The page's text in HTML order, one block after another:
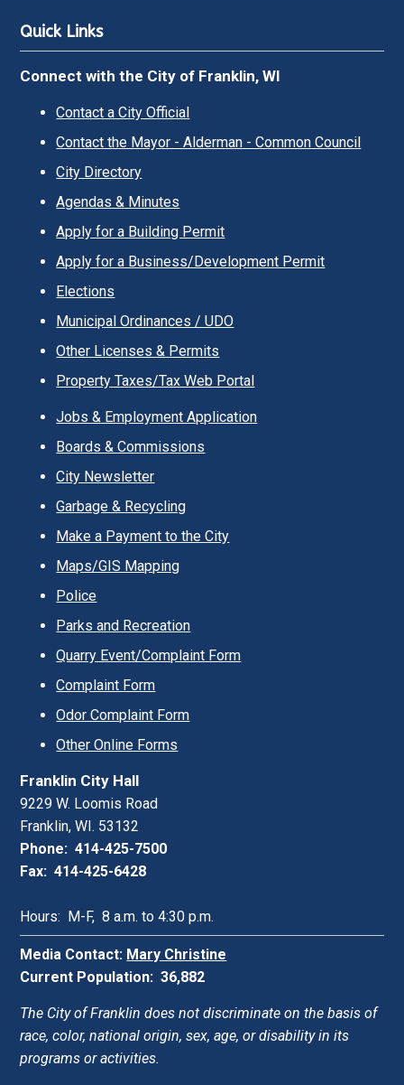
Quick Links
Connect with the City of Franklin, WI
Contact a City Official
Contact the Mayor - Alderman - Common Council
City Directory
Agendas & Minutes
Apply for a Building Permit
Apply for a Business/Development Permit
Elections
Municipal Ordinances / UDO
Other Licenses & Permits
Property Taxes/Tax Web Portal
Jobs & Employment Application
Boards & Commissions
City Newsletter
Garbage & Recycling
Make a Payment to the City
Maps/GIS Mapping
Police
Parks and Recreation
Quarry Event/Complaint Form
Complaint Form
Odor Complaint Form
Other Online Forms
Franklin City Hall
9229 W. Loomis Road
Franklin, WI. 53132
Phone: 414-425-7500
Fax: 414-425-6428
Hours: M-F, 8 a.m. to 4:30 p.m.
Media Contact: Mary Christine
Current Population: 36,882
The City of Franklin does not discriminate on the basis of
race, color, national origin, sex, age, or disability in its
programs or activities.